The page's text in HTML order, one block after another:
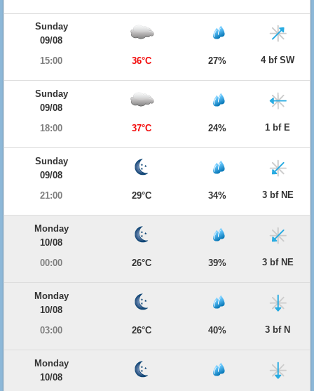
Sunday
09/08
15:00
36°C 27% 4 bf SW
Sunday
09/08
18:00
37°C 24% 1 bf E
Sunday
09/08
21:00
29°C 34% 3 bf NE
Monday
10/08
00:00
26°C 39% 3 bf NE
Monday
10/08
03:00
26°C 40% 3 bf N
Monday
10/08